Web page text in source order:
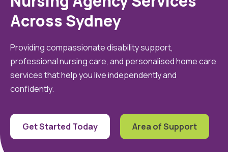
Across Sydney
Providing compassionate disability support,
professional nursing care, and personalised home care
services that help you live independently and
confidently.
Get Started Today Area of Support